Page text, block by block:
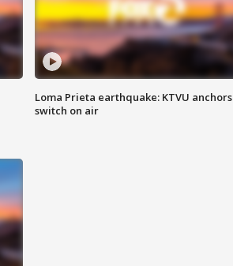
Loma Prieta earthquake: KTVU anchors
switch on air